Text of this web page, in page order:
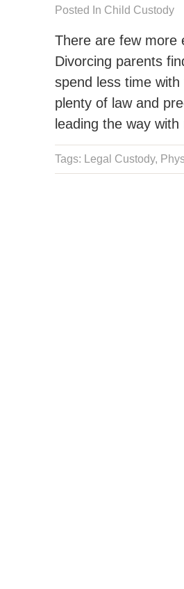
Posted In Child Custody
There are few more
Divorcing parents
spend less time
plenty of law and
leading the way
Tags: Legal Custody,